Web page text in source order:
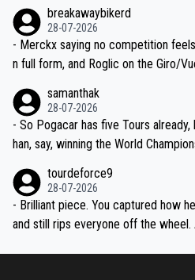
breakawaybikerd
28-07-2026
- Merckx saying no competition
n full form, and Roglic on the Giro/
the most versatile since Indurain.
samanthak
28-07-2026
- So Pogacar has five Tours
han, say, winning the World
tourdeforce9
28-07-2026
- Brilliant piece. You captured how
and still rips everyone off the